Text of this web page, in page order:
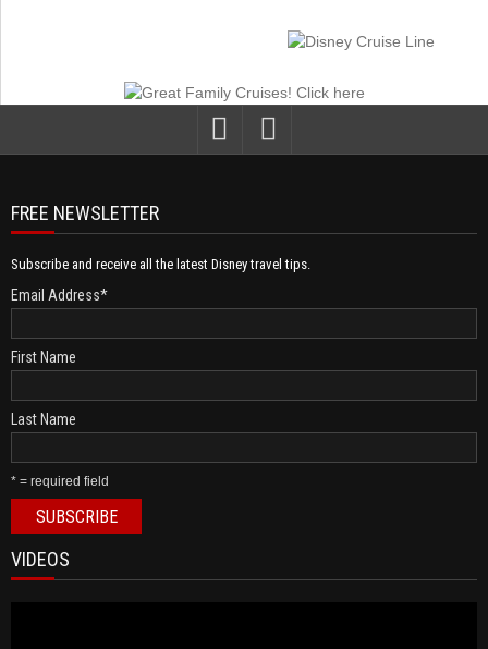
FREE NEWSLETTER
Subscribe and receive all the latest Disney travel tips.
Email Address*
First Name
Last Name
* = required field
VIDEOS